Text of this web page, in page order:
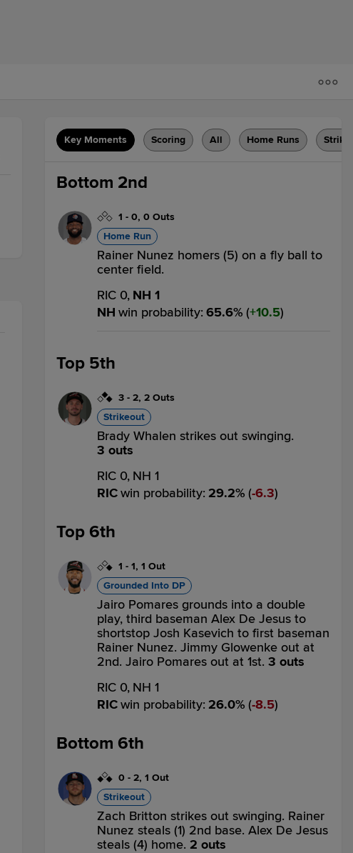
Key Moments Scoring All Home Runs
Bottom 2nd
1 - 0, 0 Outs
Home Run
Rainer Nunez homers (5) on a fly ball to
center field.
RIC 0, NH 1
NH win probability: 65.6% ( 10.5)
Top 5th
3 - 2, 2 Outs
Strikeout
Brady Whalen strikes out swinging.
3 outs
RIC 0, NH 1
RICwin probability: 29.2% ( 6.3)
Top 6th
1 - 1, 1 Out
Grounded Into DP
Jairo Pomares grounds into a double
play, third baseman Alex De Jesus to
shortstop Josh Kasevich to first baseman
Rainer Nunez. Jimmy Glowenke out at
2nd. Jairo Pomares out at 1st. 3 outs
RIC 0, NH 1
RICwin probability: 26.0% ( 8.5)
Bottom 6th
0 - 2, 1 Out
Strikeout
Zach Britton strikes out swinging. Rainer
Nunez steals (1) 2nd base. Alex De Jesus
steals (4) home. 2 outs